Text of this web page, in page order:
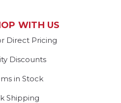
WITH US
Direct Pricing
Discounts
in Stock
Shipping